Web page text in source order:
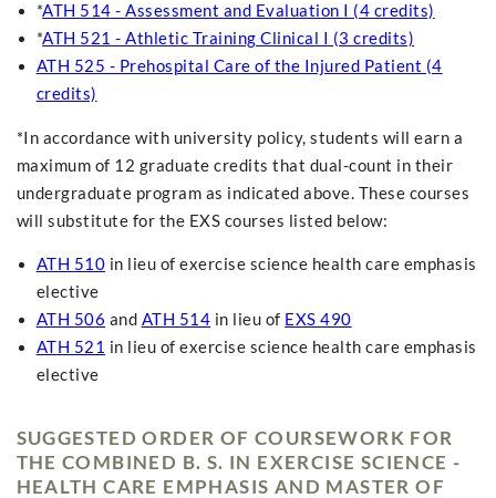
*ATH 514 - Assessment and Evaluation I (4 credits)
*ATH 521 - Athletic Training Clinical I (3 credits)
ATH 525 - Prehospital Care of the Injured Patient (4
credits)
*In accordance with university policy, students will earn a
maximum of 12 graduate credits that dual-count in their
undergraduate program as indicated above. These courses
will substitute for the EXS courses listed below:
ATH 510 in lieu of exercise science health care emphasis
elective
ATH 506 and ATH 514 in lieu of EXS 490
ATH 521 in lieu of exercise science health care emphasis
elective
SUGGESTED ORDER OF COURSEWORK FOR
THE COMBINED B. S. IN EXERCISE SCIENCE -
HEALTH CARE EMPHASIS AND MASTER OF